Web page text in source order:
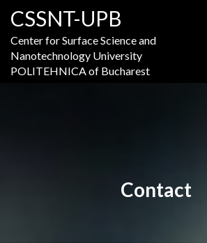
content
CSSNT-UPB
Center for Surface Science and
Nanotechnology University
POLITEHNICA of Bucharest
Contact